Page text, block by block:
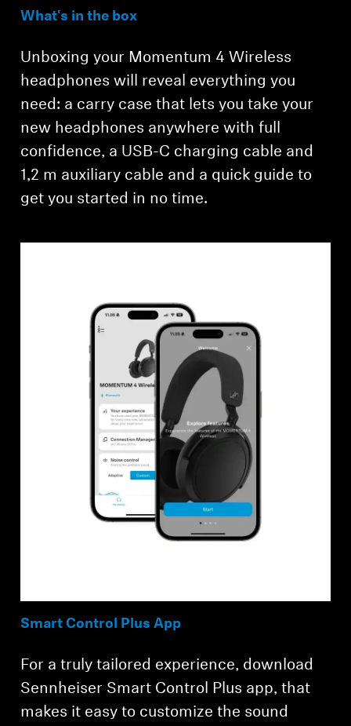
What's in the box
Unboxing your Momentum 4 Wireless
headphones will reveal everything you
need: a carry case that lets you take your
new headphones anywhere with full
confidence, a USB-C charging cable and
1,2 m auxiliary cable and a quick guide to
get you started in no time.
Smart Control Plus App
For a truly tailored experience, download
Sennheiser Smart Control Plus app, that
makes it easy to customize the sound
Login required
Log in to your account to add products to your